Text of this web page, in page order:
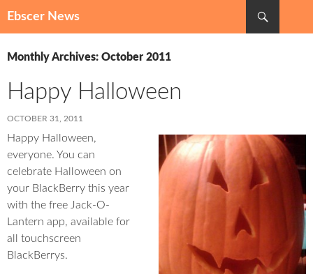
Ebscer News
CONTENT
Monthly Archives: October 2011
Happy Halloween
OCTOBER 31, 2011
Happy Halloween,
everyone. You can
celebrate Halloween on
your BlackBerry this year
with the free Jack-O-
Lantern app, available for
all touchscreen
BlackBerrys.